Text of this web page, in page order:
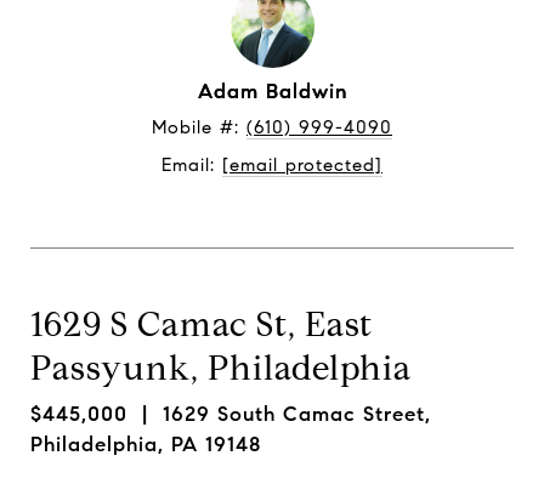
Adam Baldwin
Mobile #: (610) 999-4090
Email: [email protected]
1629 S Camac St, East
Passyunk, Philadelphia
$445,000 | 1629 South Camac Street,
Philadelphia, PA 19148